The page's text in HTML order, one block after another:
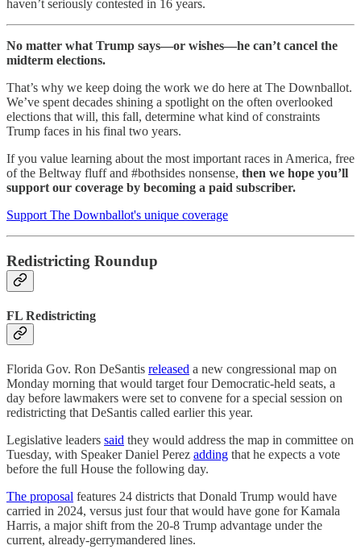
haven’t seriously contested in 16 years.
No matter what Trump says—or wishes—he can’t cancel the
midterm elections.
That’s why we keep doing the work we do here at The Downballot.
We’ve spent decades shining a spotlight on the often overlooked
elections that will, this fall, determine what kind of constraints
Trump faces in his final two years.
If you value learning about the most important races in America, free
of the Beltway fluff and #bothsides nonsense, then we hope you’ll
support our coverage by becoming a paid subscriber.
Support The Downballot's unique coverage
Redistricting Roundup
FL Redistricting
Florida Gov. Ron DeSantis released a new congressional map on
Monday morning that would target four Democratic-held seats, a
day before lawmakers were set to convene for a special session on
redistricting that DeSantis called earlier this year.
Legislative leaders said they would address the map in committee on
Tuesday, with Speaker Daniel Perez adding that he expects a vote
before the full House the following day.
The proposal features 24 districts that Donald Trump would have
carried in 2024, versus just four that would have gone for Kamala
Harris, a major shift from the 20-8 Trump advantage under the
current, already-gerrymandered lines.